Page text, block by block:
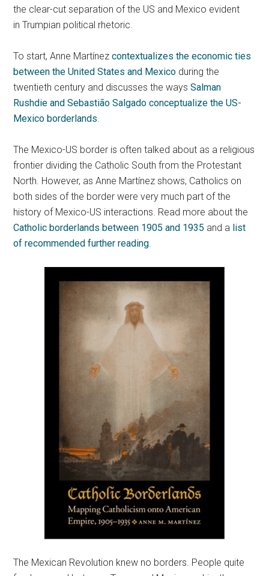
the clear-cut separation of the US and Mexico evident
in Trumpian political rhetoric.
To start, Anne Martínezcontextualizes the economic ties
between the United States and Mexico during the
twentieth century and discusses the waysSalman
Rushdie and Sebastião Salgado conceptualize the US-
Mexico borderlands.
The Mexico-US border is often talked about as a religious
frontier dividing the Catholic South from the Protestant
North. However, as Anne Martínez shows, Catholics on
both sides of the border were very much part of the
history of Mexico-US interactions. Read more about the
Catholic borderlands between 1905 and 1935 and a list
of recommended further reading.
The Mexican Revolution knew no borders. People quite